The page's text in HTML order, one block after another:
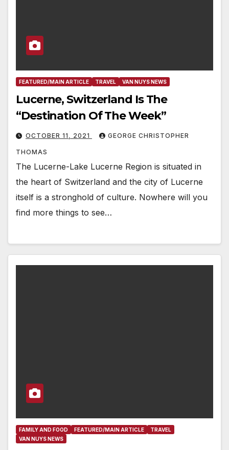
FEATURED/MAIN ARTICLE TRAVEL VAN NUYS NEWS
Lucerne, Switzerland Is The
“Destination Of The Week”
OCTOBER 11, 2021 GEORGE CHRISTOPHER
THOMAS
The Lucerne-Lake Lucerne Region is situated in
the heart of Switzerland and the city of Lucerne
itself is a stronghold of culture. Nowhere will you
find more things to see…
FAMILY AND FOOD FEATURED/MAIN ARTICLE
TRAVEL
VAN NUYS NEWS